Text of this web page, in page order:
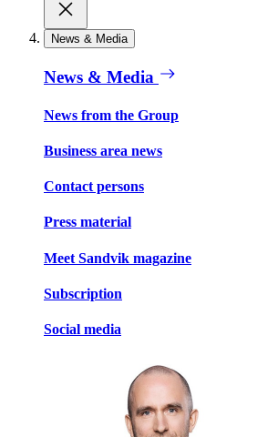
News & Media
News & Media
News from the Group
Business area news
Contact persons
Press material
Meet Sandvik magazine
Subscription
Social media